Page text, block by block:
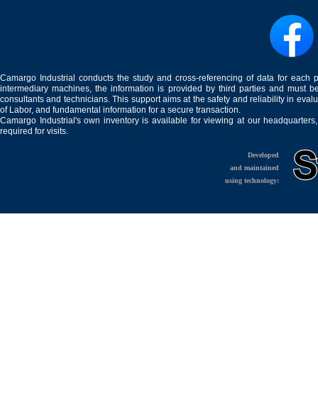
Camargo Industrial conducts the study and cross-referencing of data for
intermediary machines, the information is provided by third parties and must
consultants and technicians. This support aims at the safety and reliability in
of Labor, and fundamental information for a secure transaction.
Camargo Industrial's own inventory is available for viewing at our
required for visits.
Developed
and maintained
using technology: